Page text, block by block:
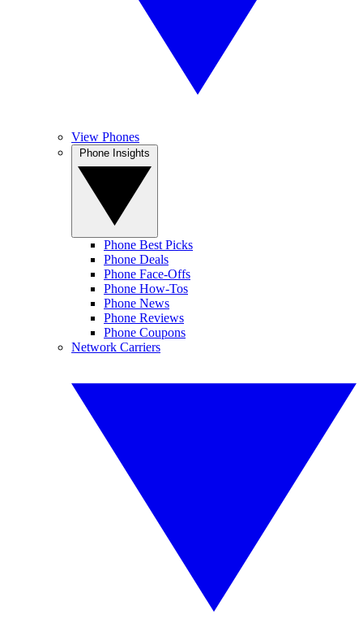
View Phones
Phone Best Picks
Phone Deals
Phone Face-Offs
Phone How-Tos
Phone News
Phone Reviews
Phone Coupons
Network Carriers